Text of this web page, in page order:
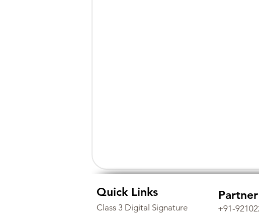
Quick Links
Class 3 Digital Signature +91-